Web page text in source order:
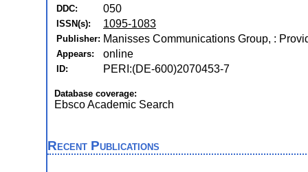
DDC: 050
ISSN(s): 1095-1083
Publisher: Manisses Communications Group, :
Appears: online
ID: PERI:(DE-600)2070453-7
Database coverage:
Ebsco Academic Search
Recent Publications